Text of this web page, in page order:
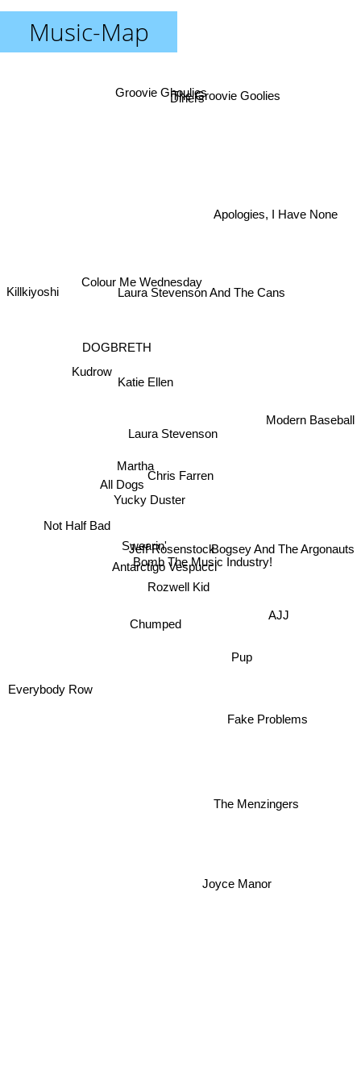
Music-Map
Chris Farren
Jeff Rosenstock
Antarctigo Vespucci
Laura Stevenson
Rozwell Kid
Yucky Duster
Swearin'
Katie Ellen
Bomb The Music Industry!
Martha
DOGBRETH
Kudrow
Chumped
Laura Stevenson And The Cans
Pup
Colour Me Wednesday
Diners
All Dogs
AJJ
The Menzingers
Fake Problems
The Groovie Goolies
Groovie Ghoulies
Joyce Manor
Everybody Row
Apologies, I Have None
Killkiyoshi